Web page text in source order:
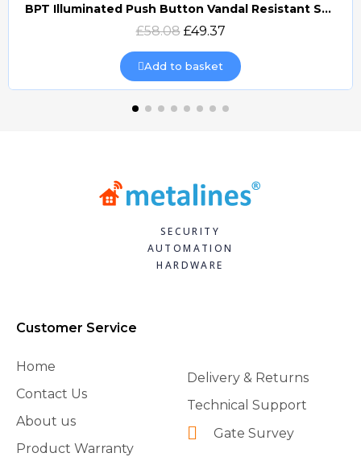
Quick view
BPT Illuminated Push Button Vandal Resistant Surface Mount (DOCP-VRSI)
£58.08 £49.37
Add to basket
SECURITY
AUTOMATION
HARDWARE
Customer Service
Home
Contact Us
About us
Product Warranty
Delivery & Returns
Technical Support
Gate Survey